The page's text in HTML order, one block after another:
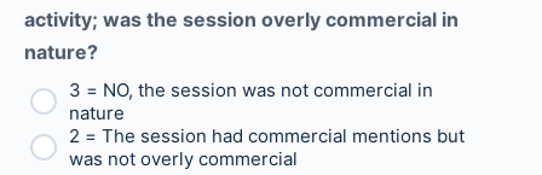
activity; was the session overly commercial in
nature?
3 = NO, the session was not commercial in
nature
2 = The session had commercial mentions but
was not overly commercial